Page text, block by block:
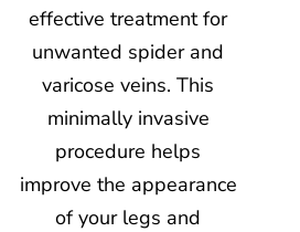
effective treatment for
unwanted spider and
varicose veins. This
minimally invasive
procedure helps
improve the appearance
of your legs and